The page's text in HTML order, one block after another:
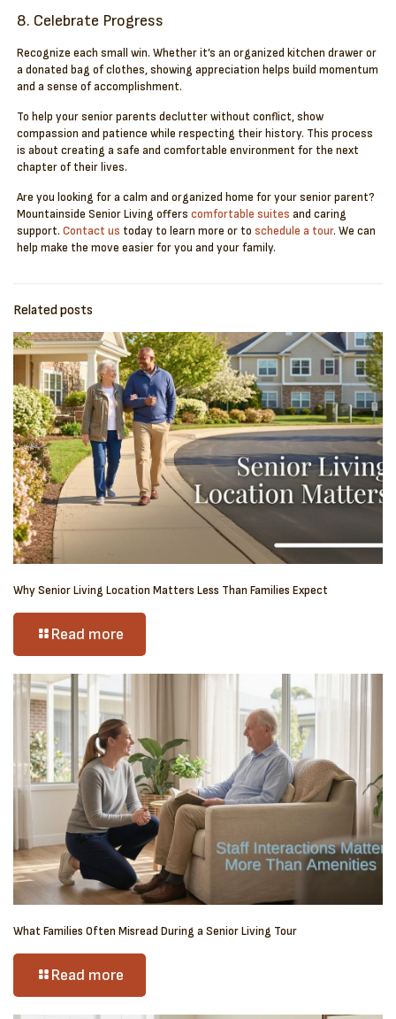
8. Celebrate Progress
Recognize each small win. Whether it’s an organized kitchen drawer or
a donated bag of clothes, showing appreciation helps build momentum
and a sense of accomplishment.
To help your senior parents declutter without conflict, show
compassion and patience while respecting their history. This process
is about creating a safe and comfortable environment for the next
chapter of their lives.
Are you looking for a calm and organized home for your senior parent?
Mountainside Senior Living offerscomfortable suites and caring
support.Contact us today to learn more or toschedule a tour. We can
help make the move easier for you and your family.
Related posts
Why Senior Living Location Matters Less Than Families Expect
Read more
What Families Often Misread During a Senior Living Tour
Read more